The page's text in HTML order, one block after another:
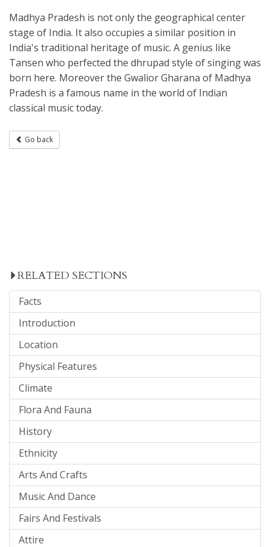
Madhya Pradesh is not only the geographical center
stage of India. It also occupies a similar position in
India's traditional heritage of music. A genius like
Tansen who perfected the dhrupad style of singing was
born here. Moreover the Gwalior Gharana of Madhya
Pradesh is a famous name in the world of Indian
classical music today.
Go back
RELATED SECTIONS
Facts
Introduction
Location
Physical Features
Climate
Flora And Fauna
History
Ethnicity
Arts And Crafts
Music And Dance
Fairs And Festivals
Attire